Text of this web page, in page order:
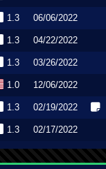
1.3 06/06/2022
1.3 04/22/2022
1.3 03/26/2022
1.0 12/06/2022
1.3 02/19/2022
1.3 02/17/2022